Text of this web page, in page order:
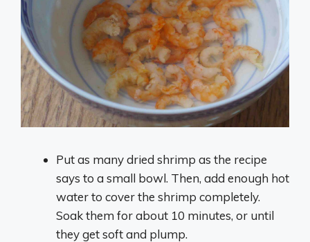
Put as many dried shrimp as the recipe
says to a small bowl. Then, add enough hot
water to cover the shrimp completely.
Soak them for about 10 minutes, or until
they get soft and plump.